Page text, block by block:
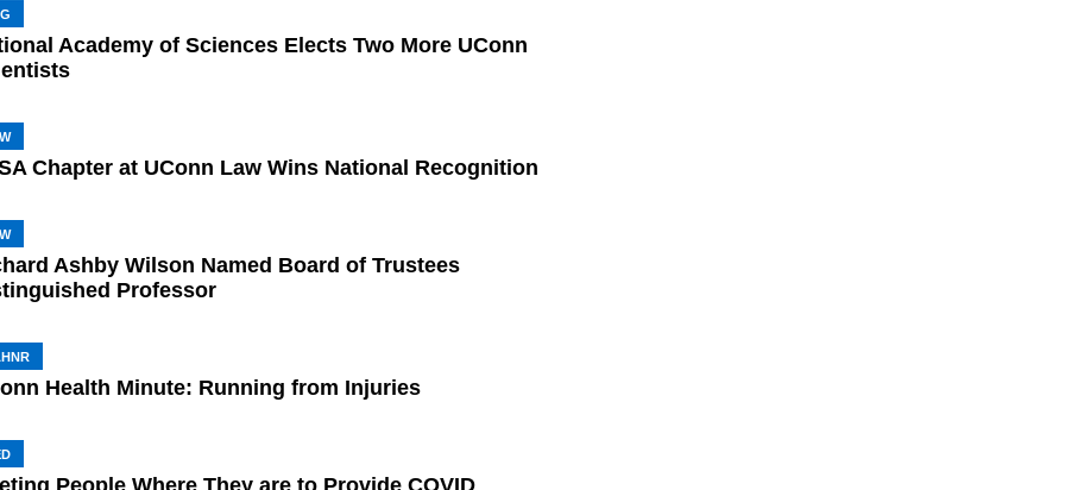
Academy of Sciences Elects Two More UConn
Chapter at UConn Law Wins National Recognition
Ashby Wilson Named Board of Trustees
Professor
Health Minute: Running from Injuries
People Where They are to Provide COVID